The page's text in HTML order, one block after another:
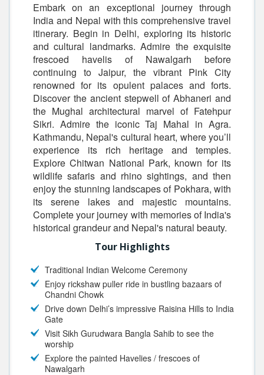
Embark on an exceptional journey through
India and Nepal with this comprehensive travel
itinerary. Begin in Delhi, exploring its historic
and cultural landmarks. Admire the exquisite
frescoed havelis of Nawalgarh before
continuing to Jaipur, the vibrant Pink City
renowned for its opulent palaces and forts.
Discover the ancient stepwell of Abhaneri and
the Mughal architectural marvel of Fatehpur
Sikri. Admire the iconic Taj Mahal in Agra.
Kathmandu, Nepal's cultural heart, where you’ll
experience its rich heritage and temples.
Explore Chitwan National Park, known for its
wildlife safaris and rhino sightings, and then
enjoy the stunning landscapes of Pokhara, with
its serene lakes and majestic mountains.
Complete your journey with memories of India's
historical grandeur and Nepal's natural beauty.
Tour Highlights
Traditional Indian Welcome Ceremony
Enjoy rickshaw puller ride in bustling bazaars of
Chandni Chowk
Drive down Delhi’s impressive Raisina Hills to India
Gate
Visit Sikh Gurudwara Bangla Sahib to see the
worship
Explore the painted Havelies / frescoes of
Nawalgarh